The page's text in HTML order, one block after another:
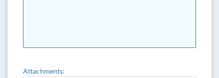
Attachments: